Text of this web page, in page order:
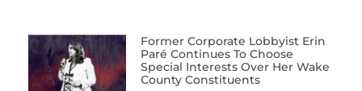
Former Corporate Lobbyist Erin
Paré Continues To Choose
Special Interests Over Her Wake
County Constituents